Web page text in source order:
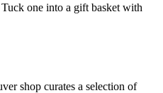
one into a gift basket with
shop curates a selection of